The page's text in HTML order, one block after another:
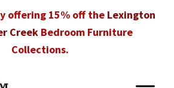
offering 15% off the Lexington
CreekBedroom Furniture
Collections.